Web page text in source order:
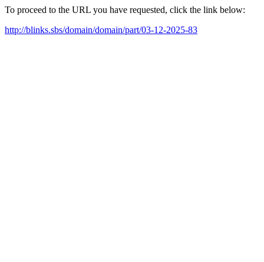
To proceed to the URL you have requested, click the link below:
http://blinks.sbs/domain/domain/part/03-12-2025-83